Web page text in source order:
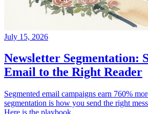
July 15, 2026
Newsletter Segmentation:
Email to the Right Reader
Segmented email campaigns earn 760%
segmentation is how you send the right